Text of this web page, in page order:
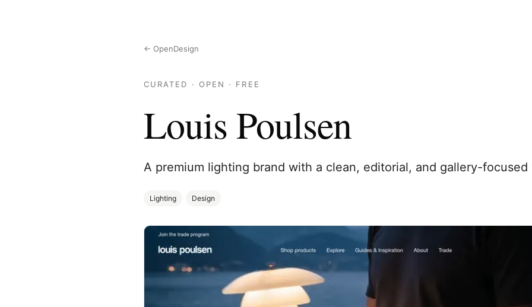
← OpenDesign
CURATED · OPEN · FREE
Louis Poulsen
A premium lighting brand with a clean, editorial, and gallery-focused
Lighting Design